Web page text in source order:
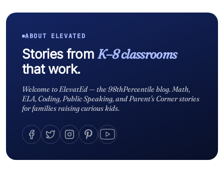
ABOUT ELEVATED
Stories from K–8 classrooms
that work.
Welcome to ElevatEd — the 98thPercentile blog. Math,
ELA, Coding, Public Speaking, and Parent's Corner stories
for families raising curious kids.